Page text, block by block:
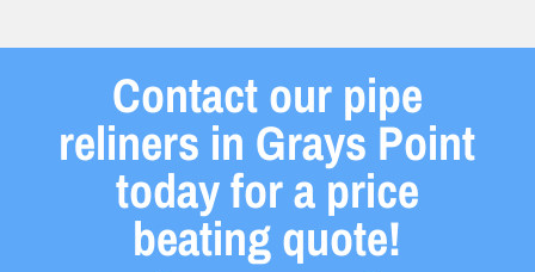
Contact our pipe
reliners in Grays Point
today for a price
beating quote!